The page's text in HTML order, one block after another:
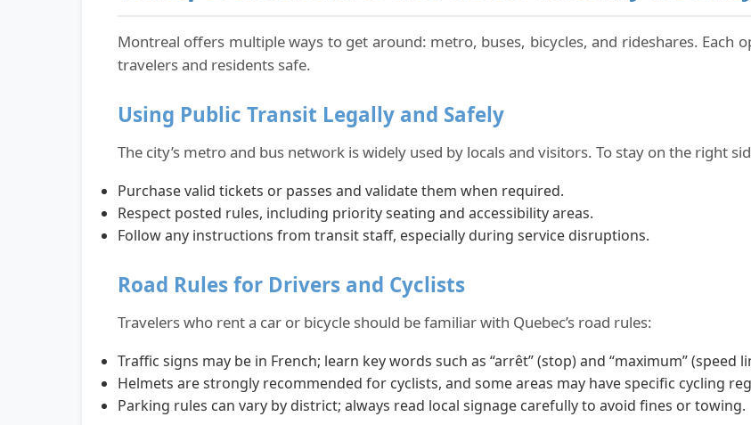
Montreal offers multiple ways to get around: metro, buses, bicycles, and rideshares. Each
travelers and residents safe.
Using Public Transit Legally and Safely
The city’s metro and bus network is widely used by locals and visitors. To stay on the right
Purchase valid tickets or passes and validate them when required.
Respect posted rules, including priority seating and accessibility areas.
Follow any instructions from transit staff, especially during service disruptions.
Road Rules for Drivers and Cyclists
Travelers who rent a car or bicycle should be familiar with Quebec’s road rules:
Traffic signs may be in French; learn key words such as “arrêt” (stop) and “maximum” (speed
Helmets are strongly recommended for cyclists, and some areas may have specific cycling
Parking rules can vary by district; always read local signage carefully to avoid fines or towing.